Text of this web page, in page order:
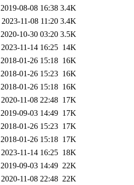
2019-08-08 16:38 3.4K
2023-11-08 11:20 3.4K
2020-10-30 03:20 3.5K
2023-11-14 16:25 14K
2018-01-26 15:18 16K
2018-01-26 15:23 16K
2018-01-26 15:18 16K
2020-11-08 22:48 17K
2019-09-03 14:49 17K
2018-01-26 15:23 17K
2018-01-26 15:18 17K
2023-11-14 16:25 18K
2019-09-03 14:49 22K
2020-11-08 22:48 22K